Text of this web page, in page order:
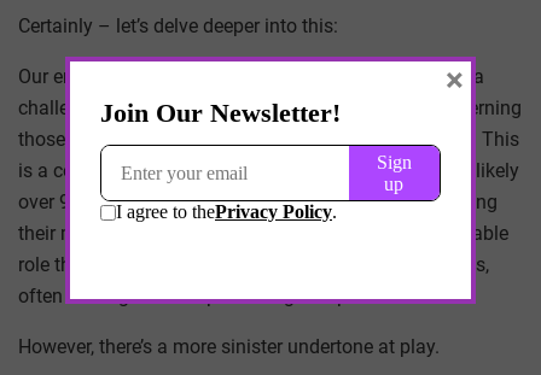
Certainly – let’s delve deeper into this:
Our empathetic and dedicated doctors are faced with a
challenging task, and one they didn’t sign up for: discerning
those who might misuse their prescribed medications. This
is a complex issue, considering that the vast majority, likely
over 99% of patients, would never contemplate misusing
their medicines. These patients understand the invaluable
role these medications play in their treatment protocols,
often serving as a life-preserving component.
However, there’s a more sinister undertone at play.
×